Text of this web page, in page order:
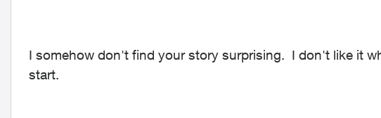
I somehow don't find your story surprising. I don't like it
start.